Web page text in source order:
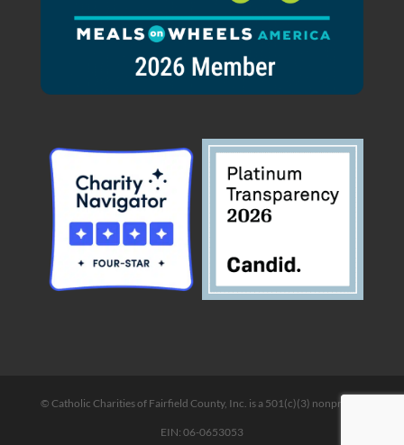
© Catholic Charities of Fairfield County, Inc. is a 501(c)(3) nonprofit |
EIN: 06-0653053